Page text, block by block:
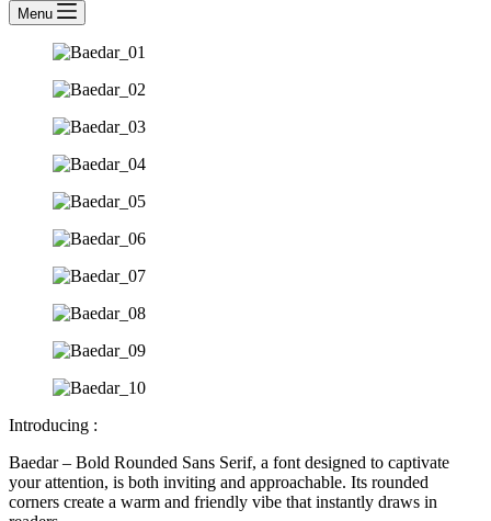
Menu
Introducing :
Baedar – Bold Rounded Sans Serif, a font designed to captivate
your attention, is both inviting and approachable. Its rounded
corners create a warm and friendly vibe that instantly draws in